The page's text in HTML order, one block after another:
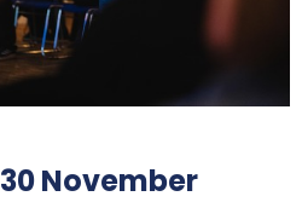
November